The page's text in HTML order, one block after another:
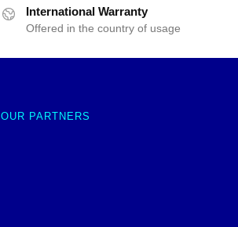
International Warranty
Offered in the country of usage
OUR PARTNERS